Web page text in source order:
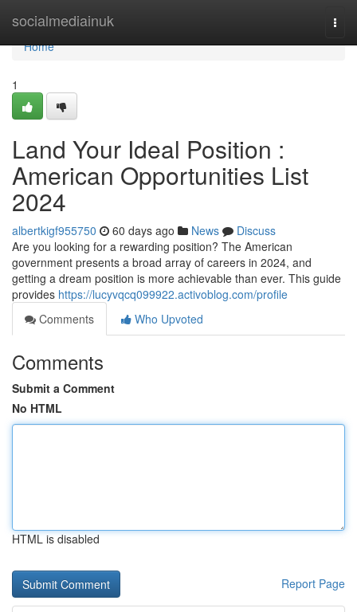
socialmediainuk
Home
Home
1
Land Your Ideal Position :
American Opportunities List
2024
albertkigf955750 60 days ago News
Discuss
Are you looking for a rewarding position? The American
government presents a broad array of careers in 2024, and
getting a dream position is more achievable than ever. This guide
provides https://lucyvqcq099922.activoblog.com/profile
Comments
Who Upvoted
Comments
Submit a Comment
No HTML
HTML is disabled
Report Page